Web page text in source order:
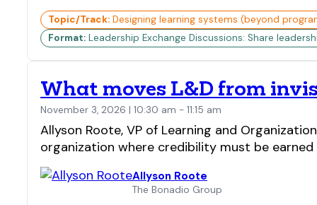
Topic/Track: Designing learning systems (beyond
Format: Leadership Exchange Discussions: Share
What moves L&D from
November 3, 2026 | 10:30 am - 11:15 am
Allyson Roote, VP of Learning and
organization where credibility must be
Allyson Roote
The Bonadio Group